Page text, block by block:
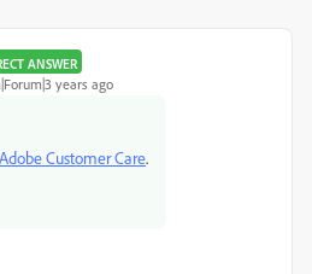
ANSWER
years ago
Adobe Customer Care.